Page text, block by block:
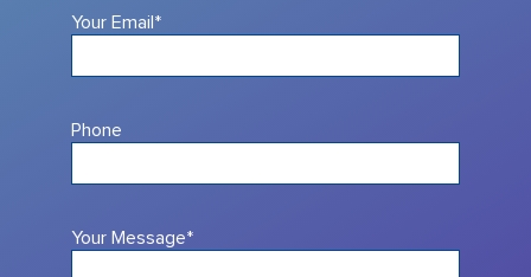
Your Email *
Phone
Your Message*